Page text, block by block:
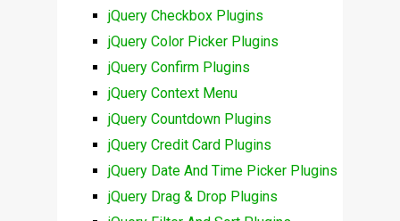
jQuery Checkbox Plugins
jQuery Color Picker Plugins
jQuery Confirm Plugins
jQuery Context Menu
jQuery Countdown Plugins
jQuery Credit Card Plugins
jQuery Date And Time Picker Plugins
jQuery Drag & Drop Plugins